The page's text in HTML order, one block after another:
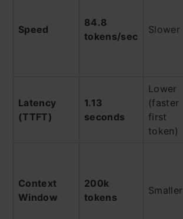
Speed
84.8
tokens/sec
Slower
Latency
(TTFT)
1.13
seconds
Lower
(faster
first
token)
Context
Window
200k
tokens
Smaller